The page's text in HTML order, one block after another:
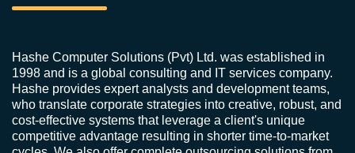
Hashe Computer Solutions (Pvt) Ltd. was established in
1998 and is a global consulting and IT services company.
Hashe provides expert analysts and development teams,
who translate corporate strategies into creative, robust, and
cost-effective systems that leverage a client's unique
competitive advantage resulting in shorter time-to-market